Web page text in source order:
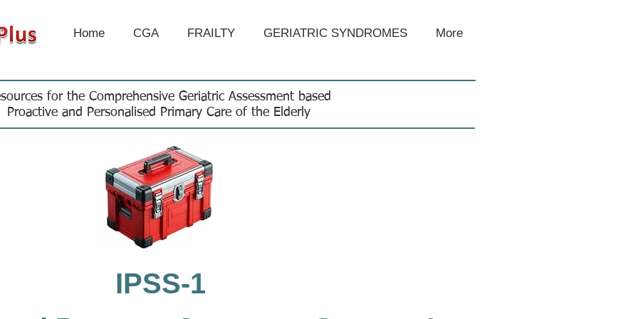
Home CGA FRAILTY GERIATRIC SYNDROMES More
for the Comprehensive Geriatric Assessment based
Proactive and Personalised Primary Care of the Elderly
IPSS-1